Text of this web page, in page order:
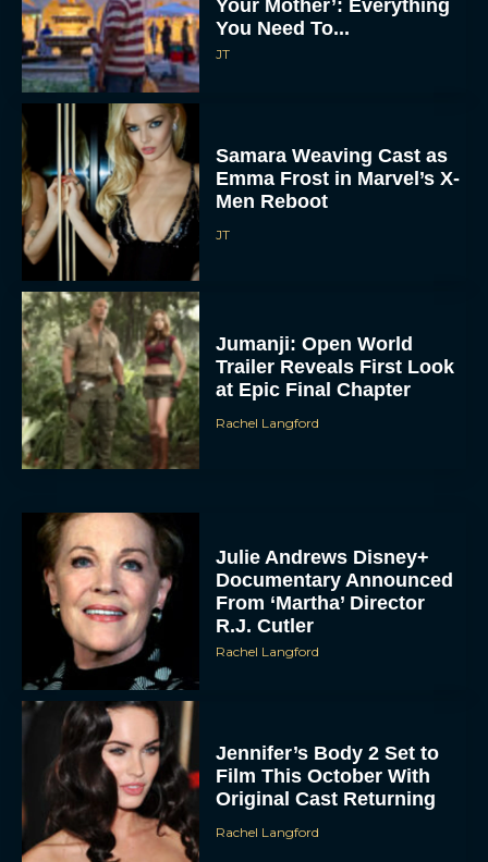
Your Mother’: Everything
You Need To...
JT
Samara Weaving Cast as
Emma Frost in Marvel’s X-
Men Reboot
JT
Jumanji: Open World
Trailer Reveals First Look
at Epic Final Chapter
Rachel Langford
Julie Andrews Disney+
Documentary Announced
From ‘Martha’ Director
R.J. Cutler
Rachel Langford
Jennifer’s Body 2 Set to
Film This October With
Original Cast Returning
Rachel Langford